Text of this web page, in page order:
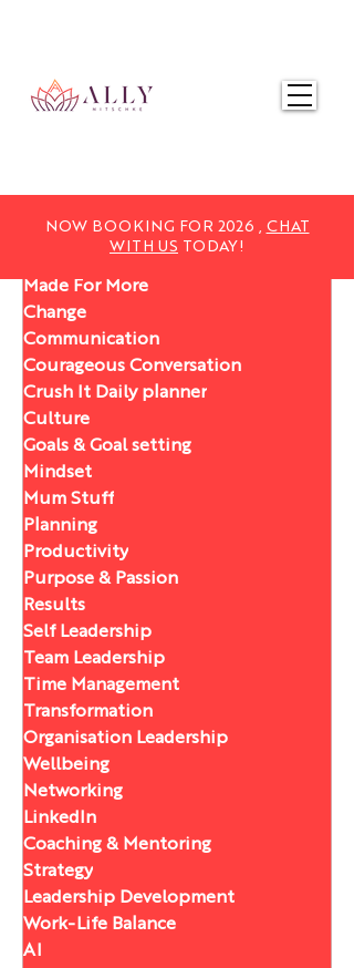
NOW BOOKING FOR 2026 , CHAT
WITH US TODAY!
Made For More
Change
Communication
Courageous Conversation
Crush It Daily planner
Culture
Goals & Goal setting
Mindset
Mum Stuff
Planning
Productivity
Purpose & Passion
Results
Self Leadership
Team Leadership
Time Management
Transformation
Organisation Leadership
Wellbeing
Networking
LinkedIn
Coaching & Mentoring
Strategy
Leadership Development
Work-Life Balance
AI